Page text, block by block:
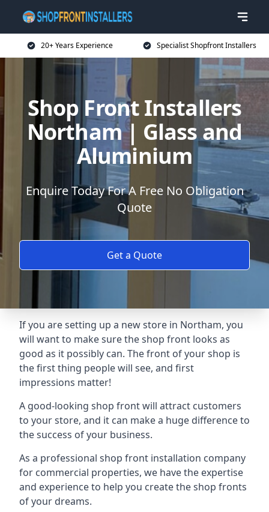
20+ Years Experience Specialist Shopfront Installers
Shop Front Installers
Northam | Glass and
Aluminium
Enquire Today For A Free No Obligation
Quote
Get a Quote
If you are setting up a new store in Northam, you
will want to make sure the shop front looks as
good as it possibly can. The front of your shop is
the first thing people will see, and first
impressions matter!
A good-looking shop front will attract customers
to your store, and it can make a huge difference to
the success of your business.
As a professional shop front installation company
for commercial properties, we have the expertise
and experience to help you create the shop fronts
of your dreams.